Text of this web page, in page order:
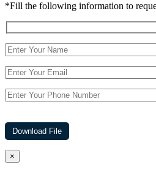
*Fill the following information to
×